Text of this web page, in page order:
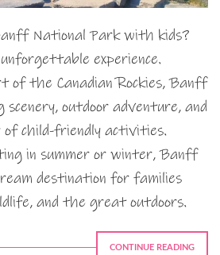
National Park with kids?
experience.
of the Canadian Rockies, Banff
outdoor adventure, and
of child-friendly activities.
in summer or winter, Banff
destination for families
and the great outdoors.
CONTINUE READING